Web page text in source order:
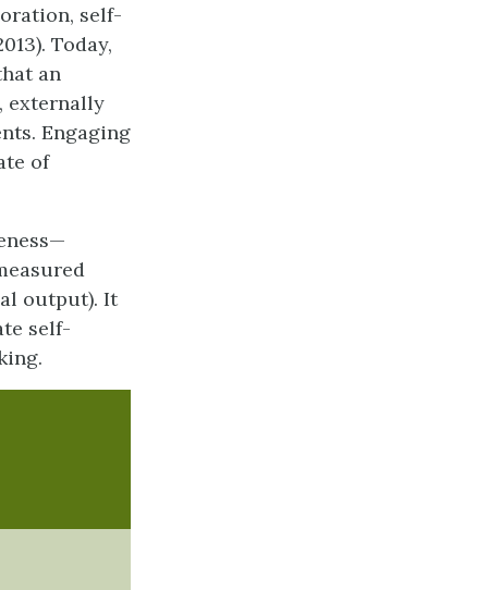
self-
Today,
an
externally
Engaging
of
output). It
self-